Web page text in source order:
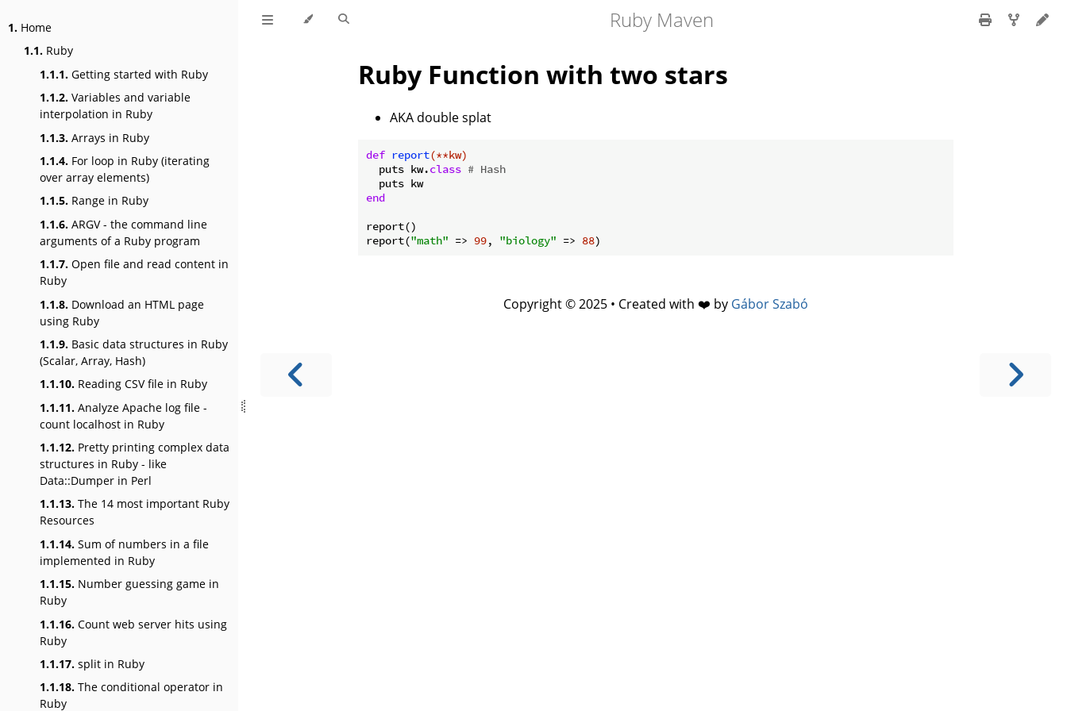
1. Home
1.1. Ruby
1.1.1. Getting started with Ruby
1.1.2. Variables and variable
interpolation in Ruby
1.1.3. Arrays in Ruby
1.1.4. For loop in Ruby (iterating
over array elements)
1.1.5. Range in Ruby
1.1.6. ARGV - the command line
arguments of a Ruby program
1.1.7. Open file and read content in
Ruby
1.1.8. Download an HTML page
using Ruby
1.1.9. Basic data structures in Ruby
(Scalar, Array, Hash)
1.1.10. Reading CSV file in Ruby
1.1.11. Analyze Apache log file -
count localhost in Ruby
1.1.12. Pretty printing complex data
structures in Ruby - like
Data::Dumper in Perl
1.1.13. The 14 most important Ruby
Resources
1.1.14. Sum of numbers in a file
implemented in Ruby
1.1.15. Number guessing game in
Ruby
1.1.16. Count web server hits using
Ruby
1.1.17. split in Ruby
1.1.18. The conditional operator in
Ruby
Ruby Maven
Ruby Function with two stars
AKA double splat
def report(**kw)
  puts kw.
class # Hash
end
report()
report("math" => 99, "biology" => 88
Copyright © 2025 • Created with ❤️ by Gábor Szabó